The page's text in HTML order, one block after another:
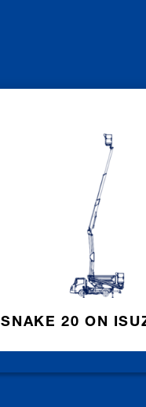
SNAKE 20 ON